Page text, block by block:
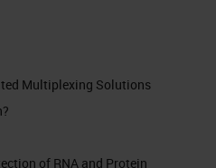
Multiplexing Solutions
of RNA and Protein